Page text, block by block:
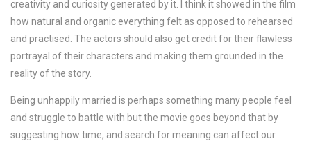
creativity and curiosity generated by it. I think it showed in the film
how natural and organic everything felt as opposed to rehearsed
and practised. The actors should also get credit for their flawless
portrayal of their characters and making them grounded in the
reality of the story.
Being unhappily married is perhaps something many people feel
and struggle to battle with but the movie goes beyond that by
suggesting how time, and search for meaning can affect our